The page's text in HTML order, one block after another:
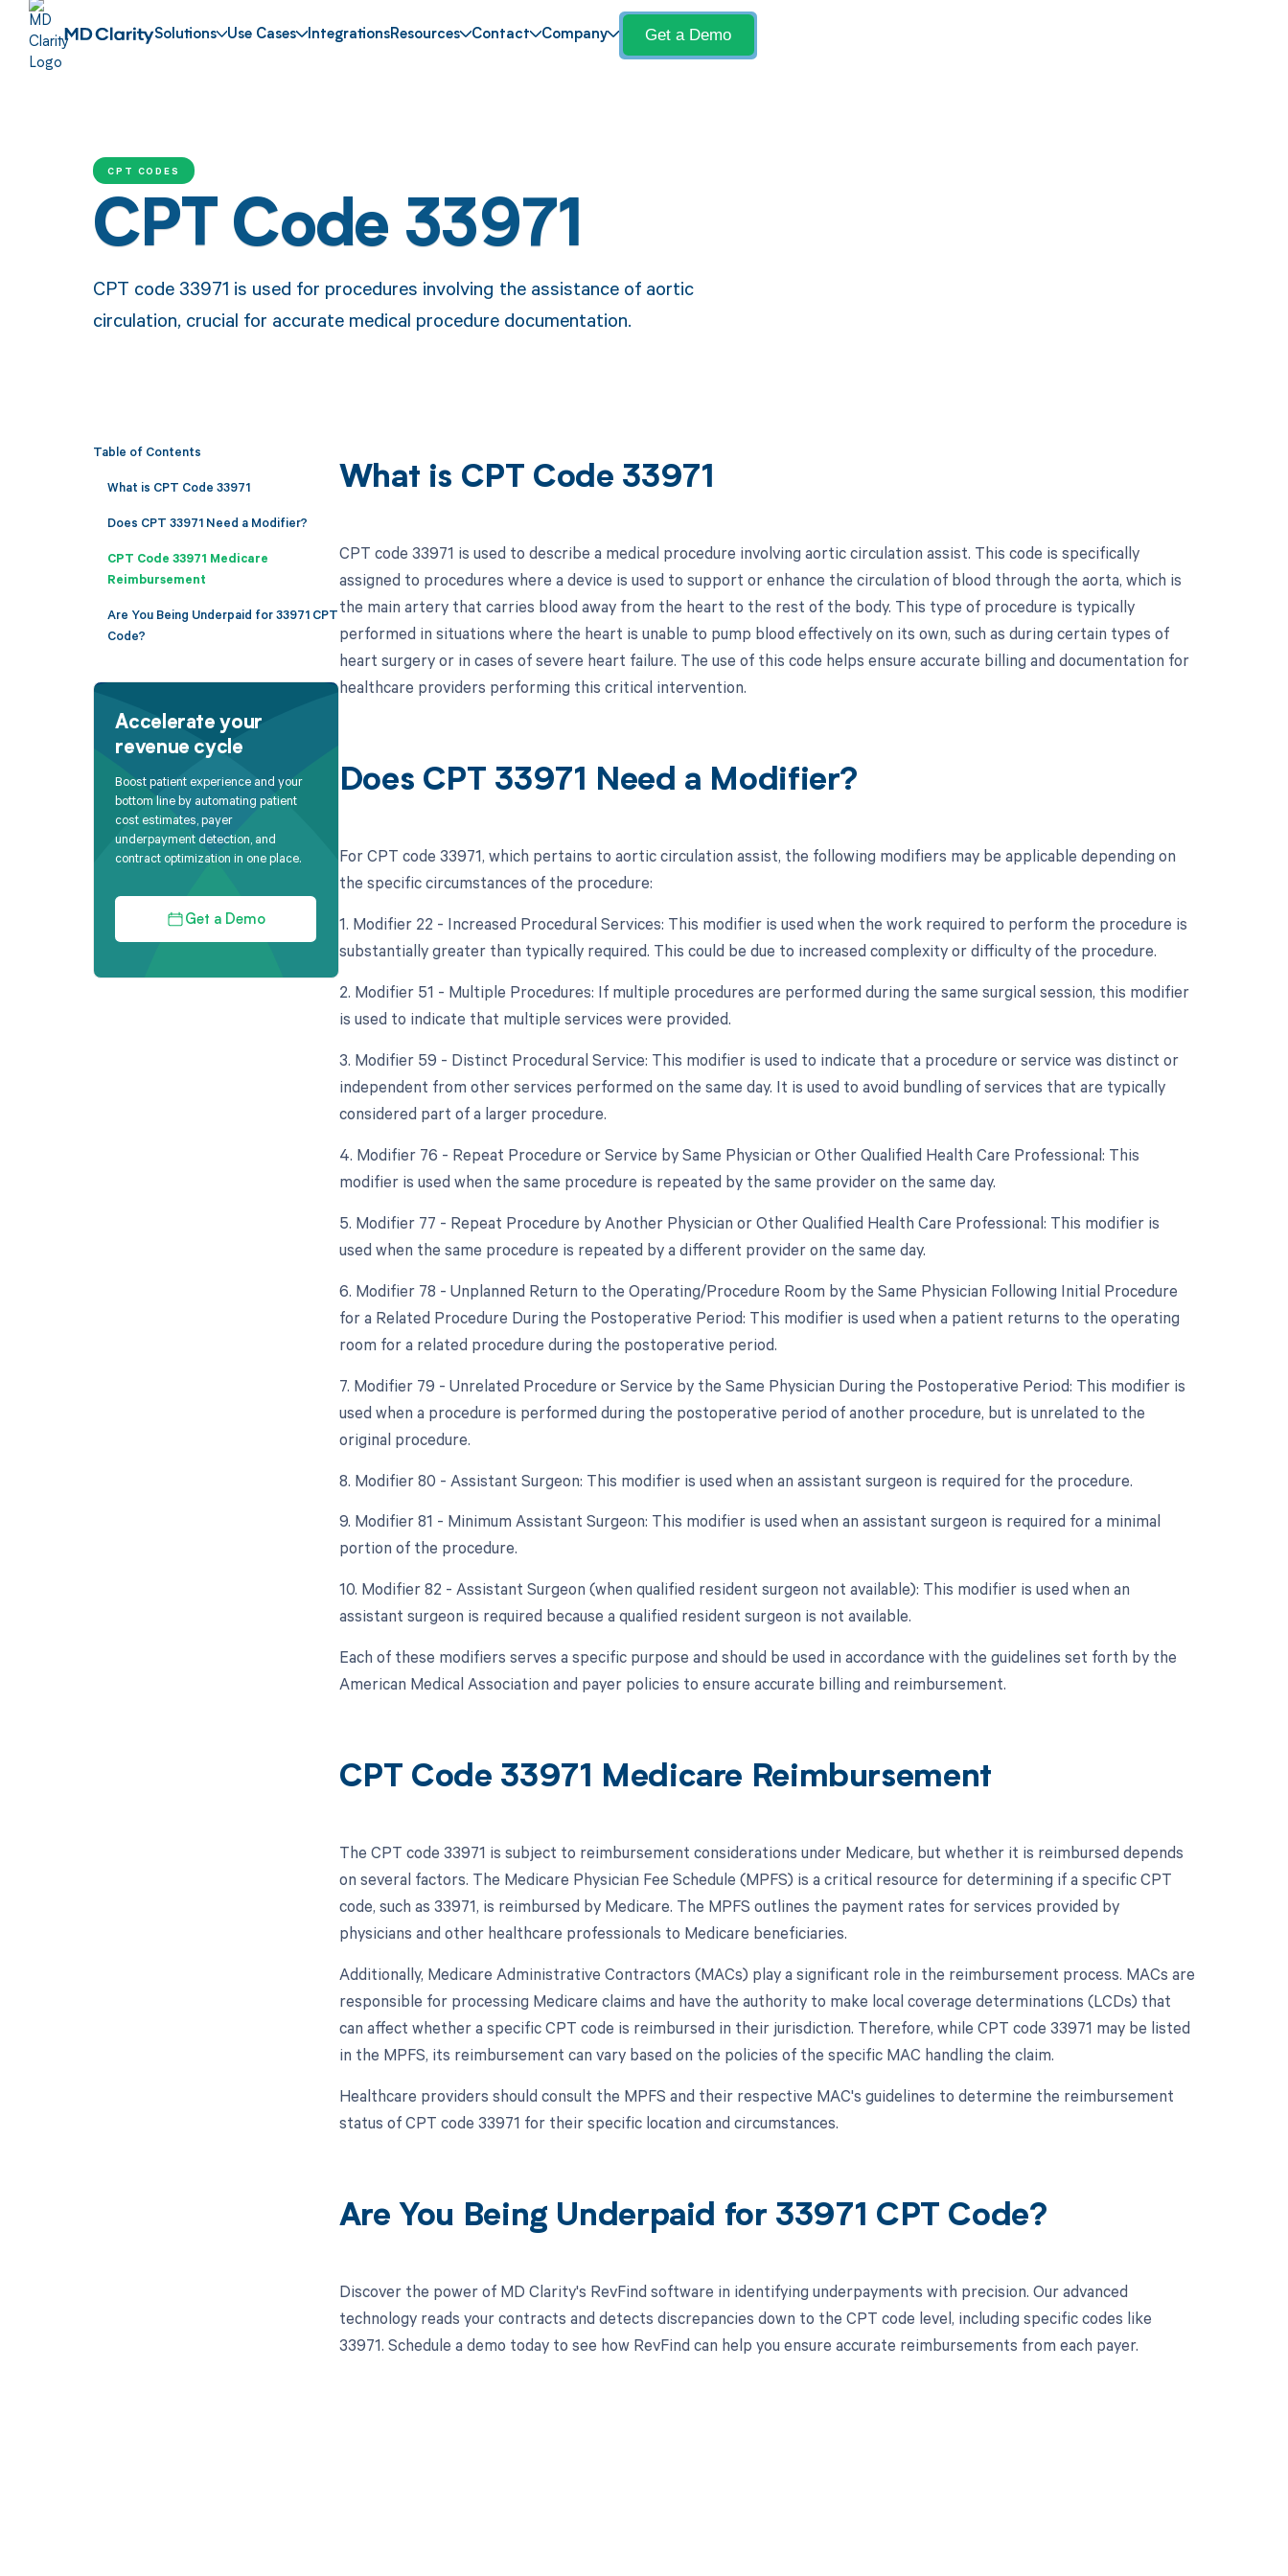
Solutions Use Cases IntegrationsResources Contact Company Get a Demo
CPT CODES
CPT Code 33971
CPT code 33971 is used for procedures involving the assistance of aortic
circulation, crucial for accurate medical procedure documentation.
Table of Contents
What is CPT Code 33971
Does CPT 33971 Need a Modifier?
CPT Code 33971 Medicare
Reimbursement
Are You Being Underpaid for 33971 CPT
Code?
Accelerate your
revenue cycle
Boost patient experience and your
bottom line by automating patient
cost estimates, payer
underpayment detection, and
contract optimization in one place.
Get a Demo
What is CPT Code 33971
CPT code 33971 is used to describe a medical procedure involving aortic circulation assist. This code is specifically
assigned to procedures where a device is used to support or enhance the circulation of blood through the aorta, which is
the main artery that carries blood away from the heart to the rest of the body. This type of procedure is typically
performed in situations where the heart is unable to pump blood effectively on its own, such as during certain types of
heart surgery or in cases of severe heart failure. The use of this code helps ensure accurate billing and documentation for
healthcare providers performing this critical intervention.
Does CPT 33971 Need a Modifier?
For CPT code 33971, which pertains to aortic circulation assist, the following modifiers may be applicable depending on
the specific circumstances of the procedure:
1. Modifier 22 - Increased Procedural Services: This modifier is used when the work required to perform the procedure is
substantially greater than typically required. This could be due to increased complexity or difficulty of the procedure.
2. Modifier 51 - Multiple Procedures: If multiple procedures are performed during the same surgical session, this modifier
is used to indicate that multiple services were provided.
3. Modifier 59 - Distinct Procedural Service: This modifier is used to indicate that a procedure or service was distinct or
independent from other services performed on the same day. It is used to avoid bundling of services that are typically
considered part of a larger procedure.
4. Modifier 76 - Repeat Procedure or Service by Same Physician or Other Qualified Health Care Professional: This
modifier is used when the same procedure is repeated by the same provider on the same day.
5. Modifier 77 - Repeat Procedure by Another Physician or Other Qualified Health Care Professional: This modifier is
used when the same procedure is repeated by a different provider on the same day.
6. Modifier 78 - Unplanned Return to the Operating/Procedure Room by the Same Physician Following Initial Procedure
for a Related Procedure During the Postoperative Period: This modifier is used when a patient returns to the operating
room for a related procedure during the postoperative period.
7. Modifier 79 - Unrelated Procedure or Service by the Same Physician During the Postoperative Period: This modifier is
used when a procedure is performed during the postoperative period of another procedure, but is unrelated to the
original procedure.
8. Modifier 80 - Assistant Surgeon: This modifier is used when an assistant surgeon is required for the procedure.
9. Modifier 81 - Minimum Assistant Surgeon: This modifier is used when an assistant surgeon is required for a minimal
portion of the procedure.
10. Modifier 82 - Assistant Surgeon (when qualified resident surgeon not available): This modifier is used when an
assistant surgeon is required because a qualified resident surgeon is not available.
Each of these modifiers serves a specific purpose and should be used in accordance with the guidelines set forth by the
American Medical Association and payer policies to ensure accurate billing and reimbursement.
CPT Code 33971 Medicare Reimbursement
The CPT code 33971 is subject to reimbursement considerations under Medicare, but whether it is reimbursed depends
on several factors. The Medicare Physician Fee Schedule (MPFS) is a critical resource for determining if a specific CPT
code, such as 33971, is reimbursed by Medicare. The MPFS outlines the payment rates for services provided by
physicians and other healthcare professionals to Medicare beneficiaries.
Additionally, Medicare Administrative Contractors (MACs) play a significant role in the reimbursement process. MACs are
responsible for processing Medicare claims and have the authority to make local coverage determinations (LCDs) that
can affect whether a specific CPT code is reimbursed in their jurisdiction. Therefore, while CPT code 33971 may be listed
in the MPFS, its reimbursement can vary based on the policies of the specific MAC handling the claim.
Healthcare providers should consult the MPFS and their respective MAC's guidelines to determine the reimbursement
status of CPT code 33971 for their specific location and circumstances.
Are You Being Underpaid for 33971 CPT Code?
Discover the power of MD Clarity's RevFind software in identifying underpayments with precision. Our advanced
technology reads your contracts and detects discrepancies down to the CPT code level, including specific codes like
33971. Schedule a demo today to see how RevFind can help you ensure accurate reimbursements from each payer.